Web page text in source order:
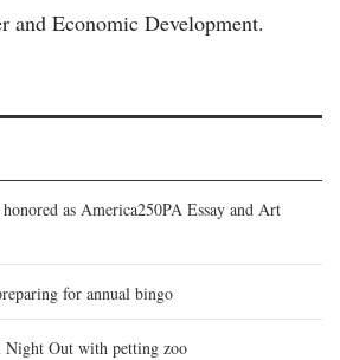
and Economic Development.
as America250PA Essay and Art
for annual bingo
Night Out with petting zoo